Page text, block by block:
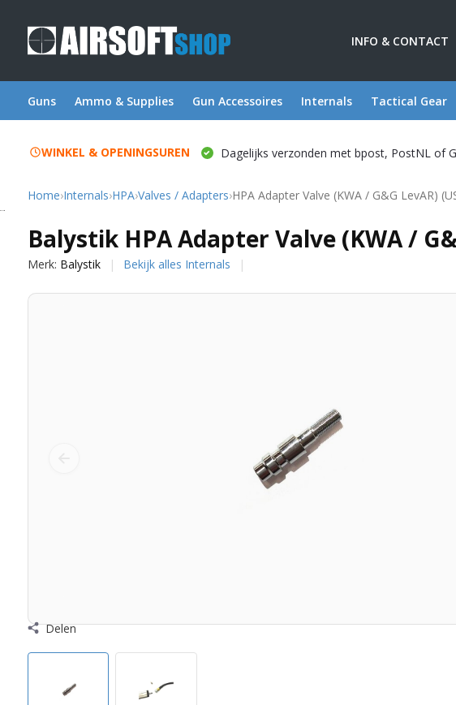
INFO & CONTACT
Guns Ammo & Supplies Gun Accessoires Internals Tactical Gear
WINKEL & OPENINGSUREN Dagelijks verzonden met bpost, PostNL of
Home›Internals›HPA›Valves / Adapters›HPA Adapter Valve (KWA / G&G LevAR)
Balystik HPA Adapter Valve (KWA /
Merk: Balystik Bekijk alles Internals
Delen